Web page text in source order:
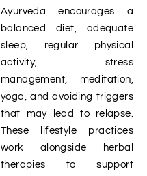
Ayurveda encourages a
balanced diet, adequate
sleep, regular physical
activity, stress
management, meditation,
yoga, and avoiding triggers
that may lead to relapse.
These lifestyle practices
work alongside herbal
therapies to support